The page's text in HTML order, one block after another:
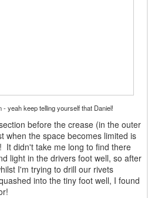
- yeah keep telling yourself that Daniel!
before the crease (in the outer
when the space becomes limited is
It didn't take me long to find there
light in the drivers foot well, so after
I'm trying to drill our rivets
into the tiny foot well, I found